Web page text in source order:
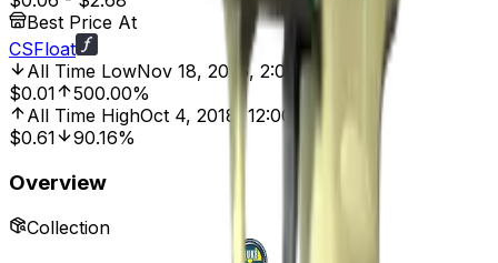
Best Price At
CSFloat
All Time LowNov 18, 2025, 2:01 AM
$0.01
500.00%
All Time HighOct 4, 2018, 12:00 AM
$0.61
90.16%
Overview
Collection